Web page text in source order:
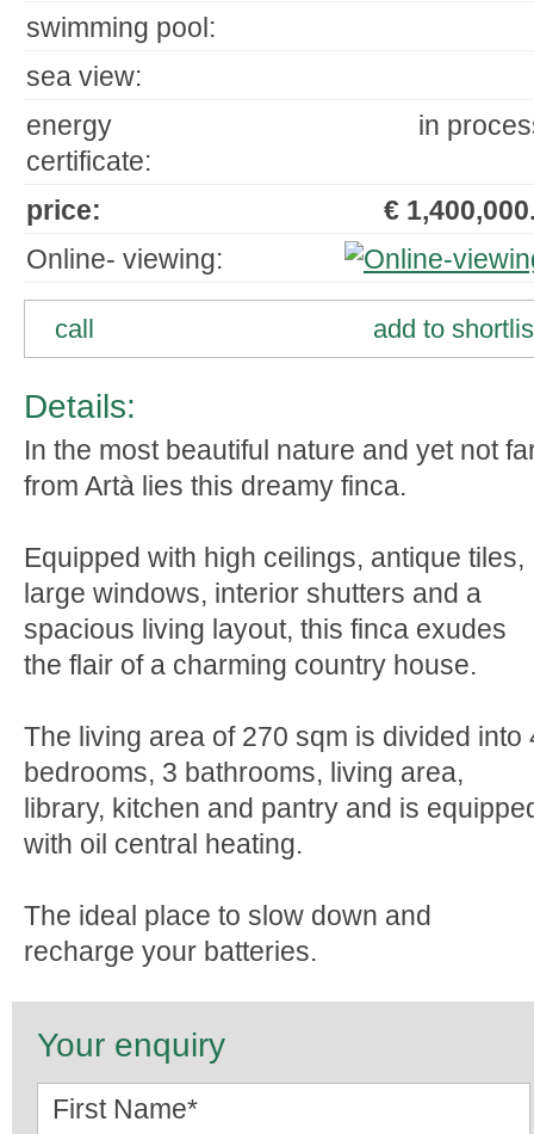
swimming pool:
sea view:
energy
certificate:
in
price:
€
Online- viewing:
call add to
Details:
In the most beautiful nature and yet not
from Artà lies this dreamy finca.
Equipped with high ceilings, antique tiles,
large windows, interior shutters and a
spacious living layout, this finca exudes
the flair of a charming country house.
The living area of 270 sqm is divided into
bedrooms, 3 bathrooms, living area,
library, kitchen and pantry and is
with oil central heating.
The ideal place to slow down and
recharge your batteries.
Your enquiry